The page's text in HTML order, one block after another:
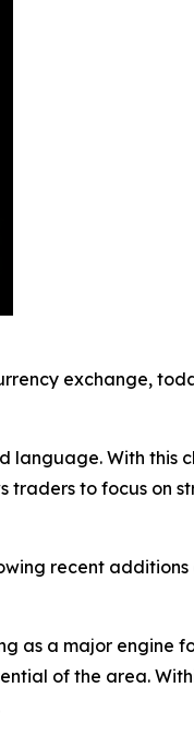
exchange,
language. With this
traders to focus on
recent additions
as a major engine
of the area.